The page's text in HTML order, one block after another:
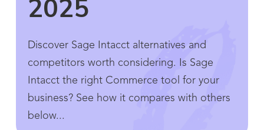
2025
Discover Sage Intacct alternatives and
competitors worth considering. Is Sage
Intacct the right Commerce tool for your
business? See how it compares with others
below...